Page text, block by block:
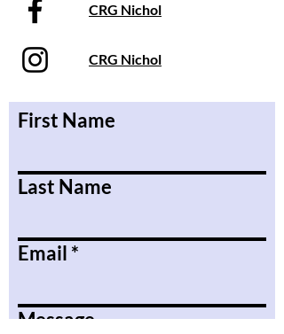
CRG Nichol
CRG Nichol
First Name
Last Name
Email
Message